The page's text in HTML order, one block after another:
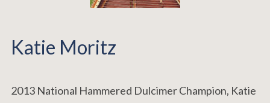
Katie Moritz
2013 National Hammered Dulcimer Champion, Katie